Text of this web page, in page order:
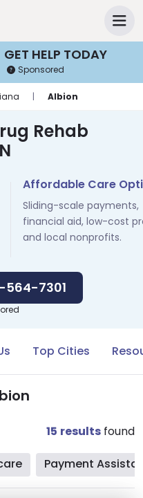
GET HELP TODAY
Sponsored
| Albion
Rehab
Affordable Care
Sliding-scale payments,
financial aid, low-cost
and local nonprofits.
564-7301
Top Cities
15 results found
Payment